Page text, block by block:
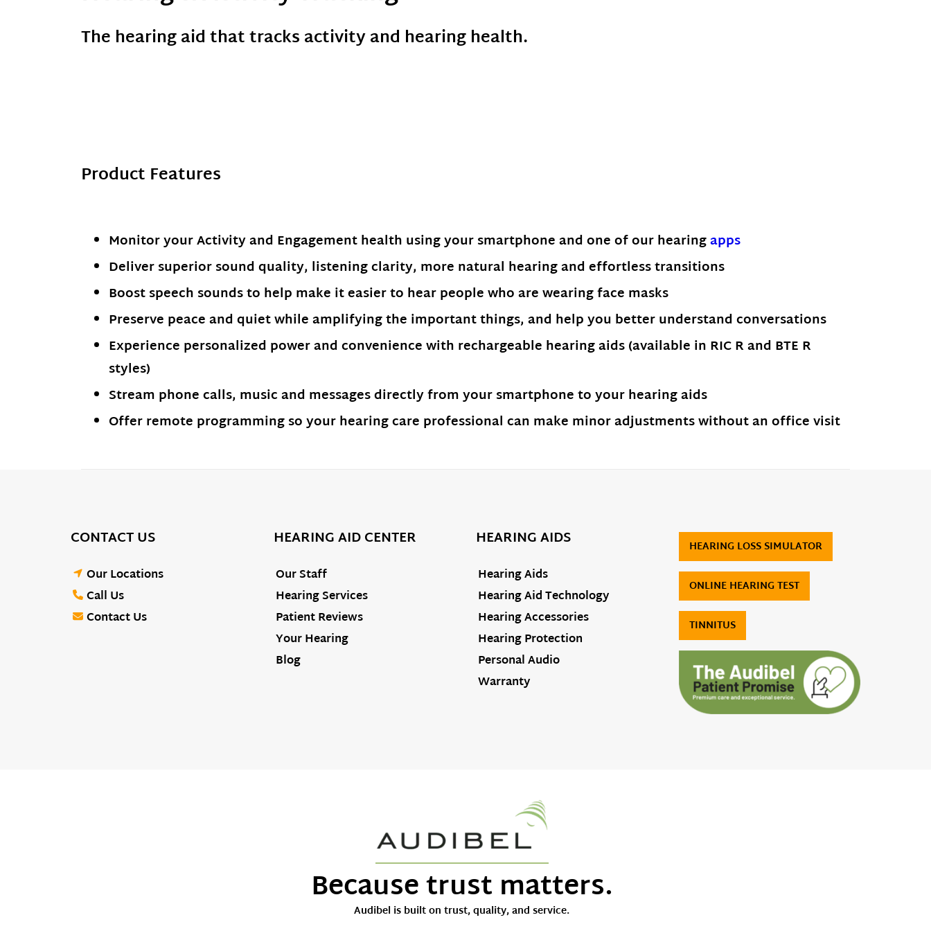
The hearing aid that tracks activity and hearing health.
Product Features
Monitor your Activity and Engagement health using your smartphone and one of our hearingapps
Deliver superior sound quality, listening clarity, more natural hearing and effortless transitions
Boost speech sounds to help make it easier to hear people who are wearing face masks
Preserve peace and quiet while amplifying the important things, and help you better understand conversations
Experience personalized power and convenience with rechargeable hearing aids (available in RIC R and BTE R
styles)
Stream phone calls, music and messages directly from your smartphone to your hearing aids
Offer remote programming so your hearing care professional can make minor adjustments without an office visit
CONTACT US
Our Locations
Call Us
Contact Us
HEARING AID CENTER
Our Staff
Hearing Services
Patient Reviews
Your Hearing
Blog
HEARING AIDS
Hearing Aids
Hearing Aid Technology
Hearing Accessories
Hearing Protection
Personal Audio
Warranty
HEARING LOSS SIMULATOR
ONLINE HEARING TEST
TINNITUS
Because trust matters.
Audibel is built on trust, quality, and service.